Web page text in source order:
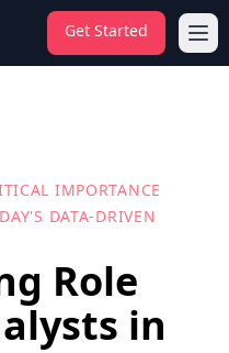
Get Started
IMPORTANCE
DATA-DRIVEN
Role
in